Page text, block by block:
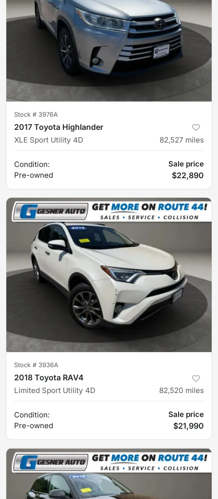
Stock # 3976A
2017 Toyota Highlander
XLE Sport Utility 4D 82,527 miles
Condition:
Pre-owned
Sale price
$22,890
Stock # 3936A
2018 Toyota RAV4
Limited Sport Utility 4D 82,520 miles
Condition:
Pre-owned
Sale price
$21,990